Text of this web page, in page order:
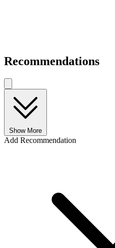
Recommendations
Show More
Add Recommendation